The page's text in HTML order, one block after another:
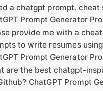
a chatgpt prompt. cheat
Prompt Generator
provide me with a
to write resumes
Prompt Generator
are the best chatgpt-
ChatGPT Prompt